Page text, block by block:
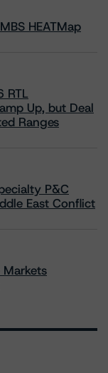
HEATMap
RTL
Up, but Deal
Ranges
P&C
East Conflict
Markets